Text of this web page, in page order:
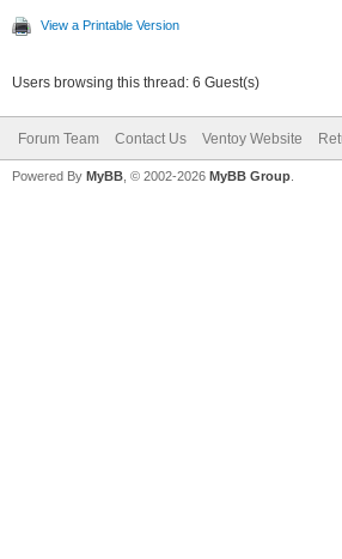
View a Printable Version
Users browsing this thread: 6 Guest(s)
Forum Team Contact Us Ventoy Website
Powered By MyBB , © 2002-2026 MyBB Group